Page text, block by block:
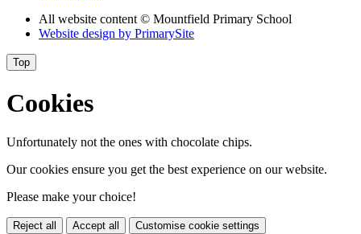
All website content© Mountfield Primary School
Website design by PrimarySite
Top
Cookies
Unfortunately not the ones with chocolate chips.
Our cookies ensure you get the best experience on our website.
Please make your choice!
Reject all Accept all Customise cookie settings